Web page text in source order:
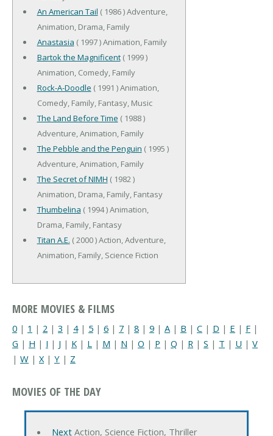
An American Tail ( 1986 ) Adventure,
Animation, Drama, Family
Anastasia ( 1997 ) Animation, Family
Bartok the Magnificent( 1999 )
Animation, Comedy, Family
Rock-A-Doodle ( 1991 ) Animation,
Comedy, Family, Fantasy, Music
The Land Before Time ( 1988 )
Adventure, Animation, Family
The Pebble and the Penguin ( 1995 )
Adventure, Animation, Family
The Secret of NIMH ( 1982 )
Animation, Drama, Family, Fantasy
Thumbelina ( 1994 ) Animation,
Drama, Family, Fantasy
Titan A.E. ( 2000 ) Action, Adventure,
Animation, Family, Science Fiction
MORE MOVIES & FILMS
0 | 1 | 2 | 3 | 4| 5 | 6 | 7 | 8 | 9 | A | B | C | D | E | F |
G | H | I | J | K | L | M | N | O | P | Q | R | S | T | U | V
| W | X| Y | Z
MOVIES OF THE DAY
NextAction, Science Fiction, Thriller